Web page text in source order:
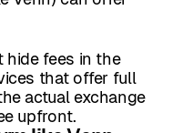
hide fees in the
that offer full
actual exchange
upfront.